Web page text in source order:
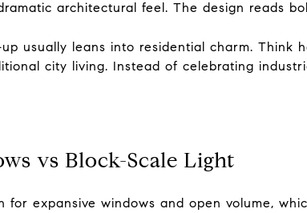
architectural feel. The design reads
usually leans into residential charm. Think
city living. Instead of celebrating
vs Block-Scale Light
for expansive windows and open volume,